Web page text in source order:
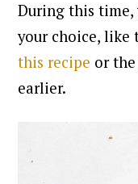
During this
your choice,
this recipe or
earlier.